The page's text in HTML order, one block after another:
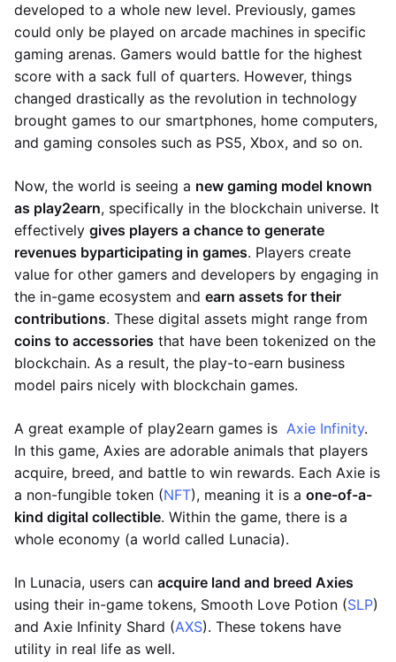
developed to a whole new level. Previously, games
could only be played on arcade machines in specific
gaming arenas. Gamers would battle for the highest
score with a sack full of quarters. However, things
changed drastically as the revolution in technology
brought games to our smartphones, home computers,
and gaming consoles such as PS5, Xbox, and so on.
Now, the world is seeing a new gaming model known
as play2earn, specifically in the blockchain universe. It
effectively gives players a chance to generate
revenues byparticipating in games. Players create
value for other gamers and developers by engaging in
the in-game ecosystem and earn assets for their
contributions. These digital assets might range from
coins to accessories that have been tokenized on the
blockchain. As a result, the play-to-earn business
model pairs nicely with blockchain games.
A great example of play2earn games is Axie Infinity.
In this game, Axies are adorable animals that players
acquire, breed, and battle to win rewards. Each Axie is
a non-fungible token (NFT), meaning it is a one-of-a-
kind digital collectible. Within the game, there is a
whole economy (a world called Lunacia).
In Lunacia, users can acquire land and breed Axies
using their in-game tokens, Smooth Love Potion (SLP)
and Axie Infinity Shard (AXS). These tokens have
utility in real life as well.